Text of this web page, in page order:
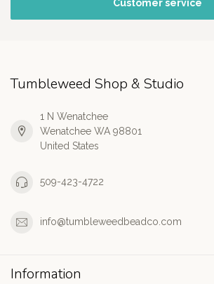
Customer service
Tumbleweed Shop & Studio
1 N Wenatchee
Wenatchee WA 98801
United States
509-423-4722
info@tumbleweedbeadco.com
Information